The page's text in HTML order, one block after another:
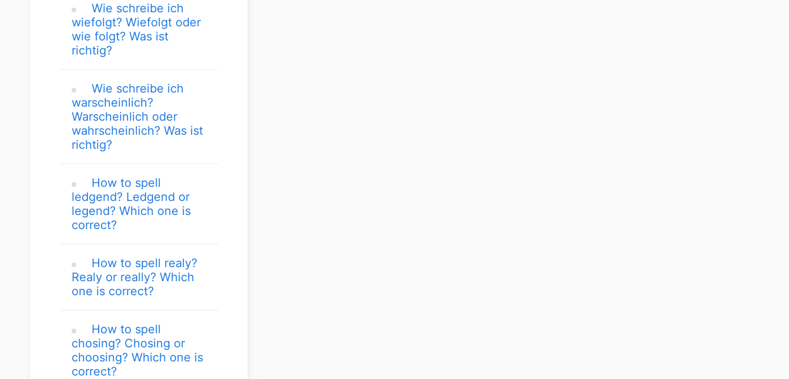
Wie schreibe ich
wiefolgt? Wiefolgt oder
wie folgt? Was ist
richtig?
Wie schreibe ich
warscheinlich?
Warscheinlich oder
wahrscheinlich? Was ist
richtig?
How to spell
ledgend? Ledgend or
legend? Which one is
correct?
How to spell realy?
Realy or really? Which
one is correct?
How to spell
chosing? Chosing or
choosing? Which one is
correct?